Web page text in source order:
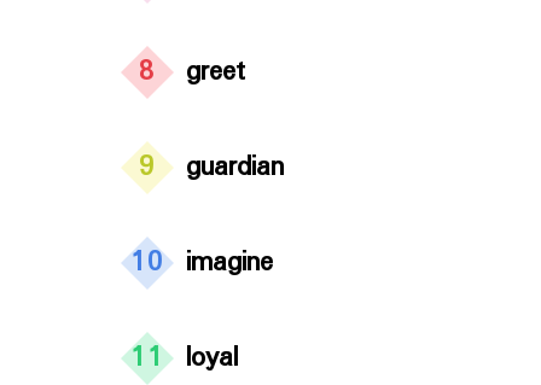
8 greet
9 guardian
10 imagine
11 loyal